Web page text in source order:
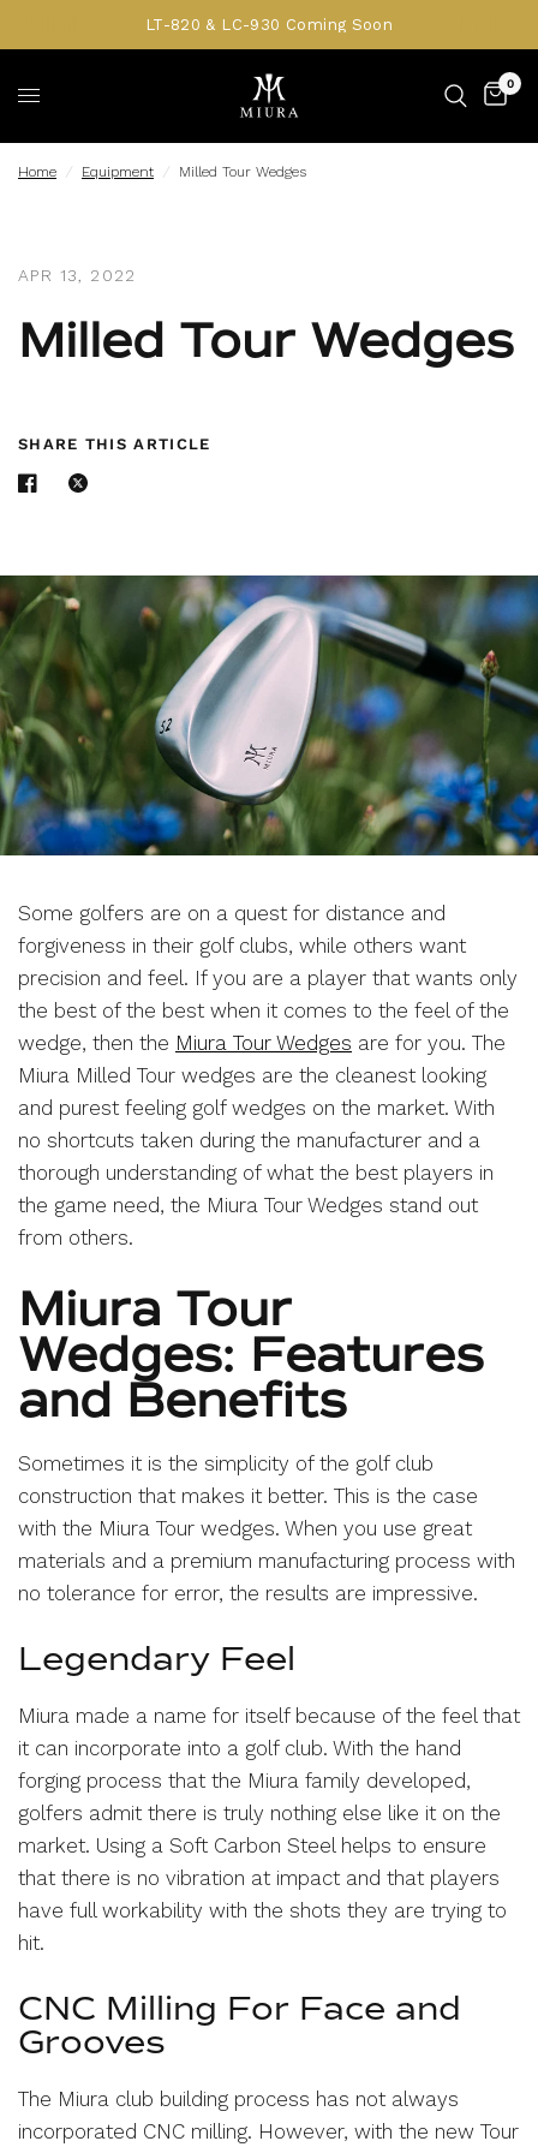
LT-820 & LC-930 Coming Soon
0
Home / Equipment / Milled Tour Wedges
APR 13, 2022
Milled Tour Wedges
SHARE THIS ARTICLE
Some golfers are on a quest for distance and
forgiveness in their golf clubs, while others want
precision and feel. If you are a player that wants only
the best of the best when it comes to the feel of the
wedge, then the Miura Tour Wedges are for you. The
Miura Milled Tour wedges are the cleanest looking
and purest feeling golf wedges on the market. With
no shortcuts taken during the manufacturer and a
thorough understanding of what the best players in
the game need, the Miura Tour Wedges stand out
from others.
Miura Tour
Wedges: Features
and Benefits
Sometimes it is the simplicity of the golf club
construction that makes it better. This is the case
with the Miura Tour wedges. When you use great
materials and a premium manufacturing process with
no tolerance for error, the results are impressive.
Legendary Feel
Miura made a name for itself because of the feel that
it can incorporate into a golf club. With the hand
forging process that the Miura family developed,
golfers admit there is truly nothing else like it on the
market. Using a Soft Carbon Steel helps to ensure
that there is no vibration at impact and that players
have full workability with the shots they are trying to
hit.
CNC Milling For Face and
Grooves
The Miura club building process has not always
incorporated CNC milling. However, with the new Tour